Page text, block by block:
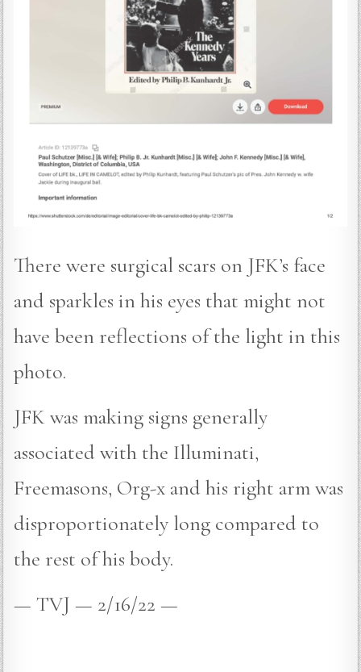
There were surgical scars on JFK’s face
and sparkles in his eyes that might not
have been reflections of the light in this
photo.
JFK was making signs generally
associated with the Illuminati,
Freemasons, Org-x and his right arm was
disproportionately long compared to
the rest of his body.
— TVJ — 2/16/22 —